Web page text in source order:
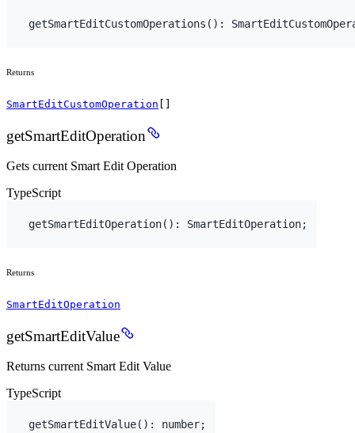
getSmartEditCustomOperations ( ) :
Returns
SmartEditCustomOperation
getSmartEditOperation
Gets current Smart Edit Operation
TypeScript
getSmartEditOperation( ) : SmartEditOperation;
Returns
SmartEditOperation
getSmartEditValue
Returns current Smart Edit Value
TypeScript
getSmartEditValue( ) : number;